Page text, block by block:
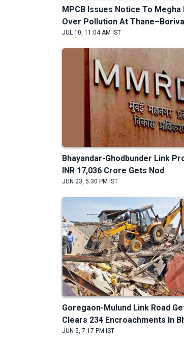
MPCB Issues Notice To Megha
Over Pollution At
JUL 10, 11:04 AM IST
Bhayandar-Ghodbunder Link
INR 17,036 Crore Gets Nod
JUN 23, 5:30 PM IST
Goregaon-Mulund Link Road
Clears 234 Encroachments In
JUN 5, 7:17 PM IST